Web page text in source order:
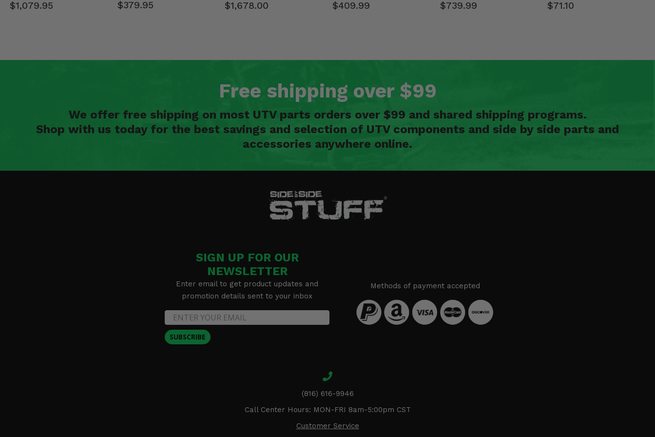
$1,079.95 $379.95 $1,678.00 $409.99 $739.99 $71.10
Free shipping over $99
We offer free shipping on most UTV parts orders over $99 and shared shipping programs.
Shop with us today for the best savings and selection of UTV components and side by side parts and
accessories anywhere online.
SIGN UP FOR OUR
NEWSLETTER
Enter email to get product updates and
promotion details sent to your inbox
SUBSCRIBE
Methods of payment accepted
(816) 616-9946
Call Center Hours: MON-FRI 8am-5:00pm CST
Customer Service